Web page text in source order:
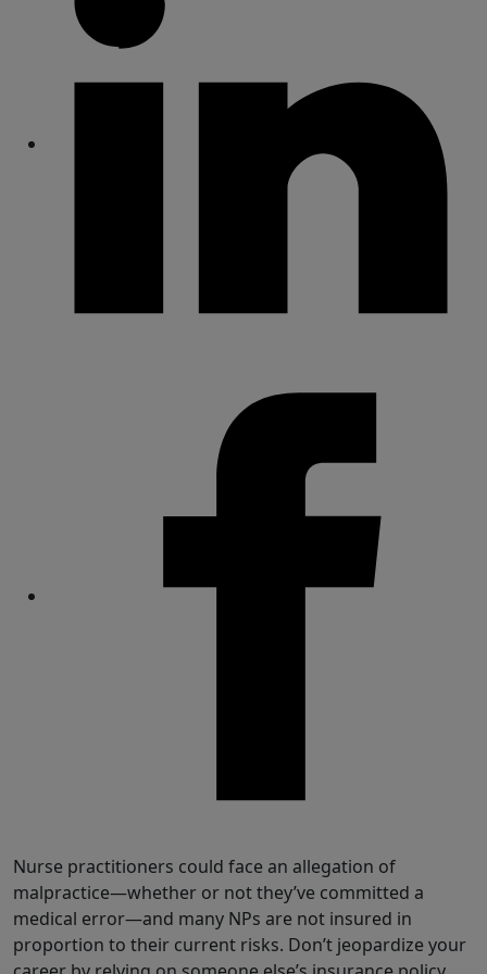
Nurse practitioners could face an allegation of
malpractice—whether or not they’ve committed a
medical error—and many NPs are not insured in
proportion to their current risks. Don’t jeopardize your